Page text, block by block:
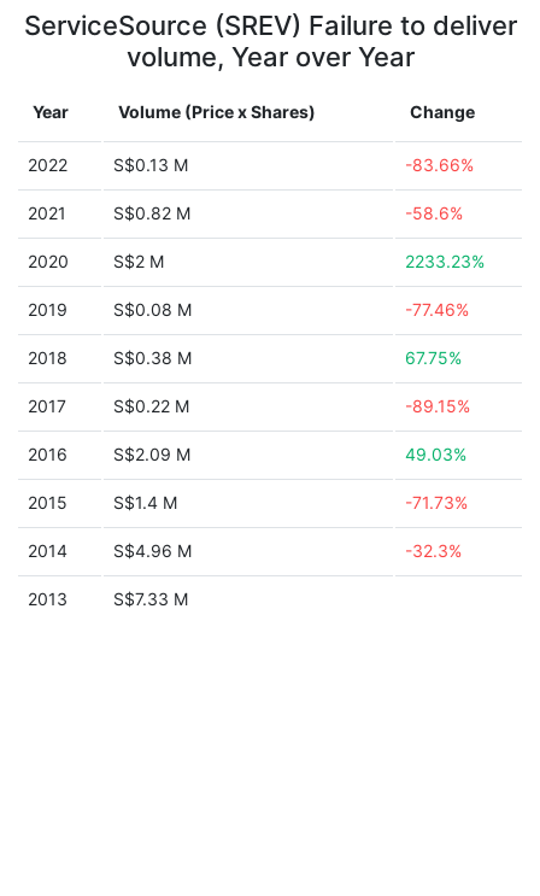
ServiceSource (SREV) Failure to deliver
volume, Year over Year
Year Volume (Price x Shares) Change
2022 S$0.13 M -83.66%
2021 S$0.82 M -58.6%
2020 S$2 M 2233.23%
2019 S$0.08 M -77.46%
2018 S$0.38 M 67.75%
2017 S$0.22 M -89.15%
2016 S$2.09 M 49.03%
2015 S$1.4 M -71.73%
2014 S$4.96 M -32.3%
2013 S$7.33 M